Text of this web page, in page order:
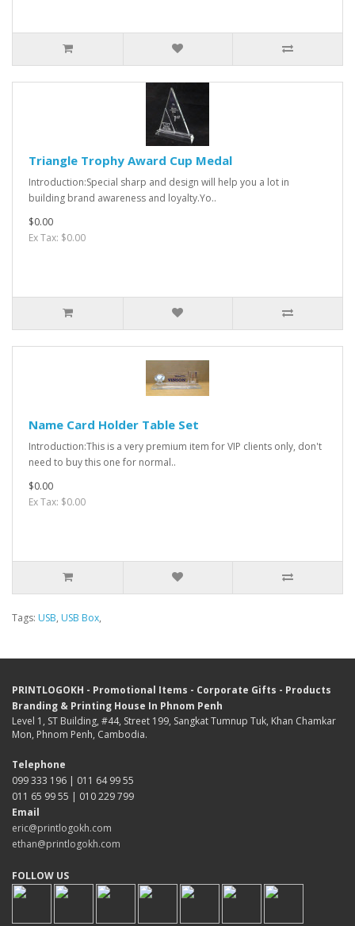
Triangle Trophy Award Cup Medal
Introduction:Special sharp and design will help you a lot in
building brand awareness and loyalty.Yo..
$0.00
Ex Tax: $0.00
Name Card Holder Table Set
Introduction:This is a very premium item for VIP clients only, don't
need to buy this one for normal..
$0.00
Ex Tax: $0.00
Tags: USB, USB Box,
PRINTLOGOKH - Promotional Items - Corporate Gifts - Products
Branding & Printing House In Phnom Penh
Level 1, ST Building, #44, Street 199, Sangkat Tumnup Tuk, Khan Chamkar
Mon, Phnom Penh, Cambodia.
Telephone
099 333 196 | 011 64 99 55
011 65 99 55 | 010 229 799
Email
eric@printlogokh.com
ethan@printlogokh.com
FOLLOW US